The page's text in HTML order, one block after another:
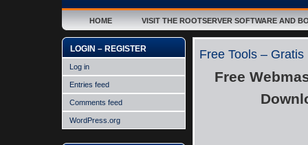
HOME VISIT THE ROOTSERVER SOFTWARE AND
LOGIN – REGISTER
Log in
Entries feed
Comments feed
WordPress.org
Free Tools – Gratis
Free